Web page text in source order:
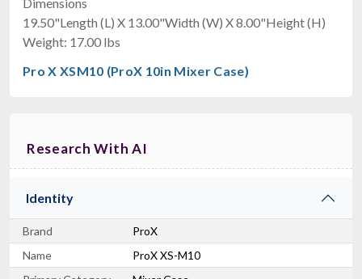
19.50"Length (L) X 13.00"Width (W) X 8.00"Height (H)
Weight: 17.00 lbs
Pro X XSM10 (ProX 10in Mixer Case)
Research With AI
Identity
Brand
ProX
Name
ProX XS-M10